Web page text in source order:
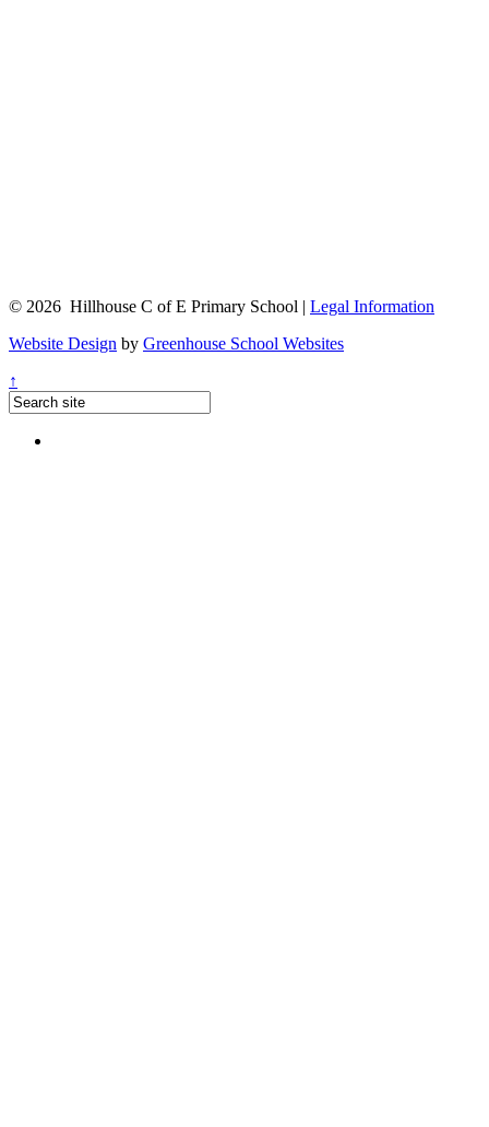
© 2026 Hillhouse C of E Primary School | Legal Information
Website Design by Greenhouse School Websites
↑